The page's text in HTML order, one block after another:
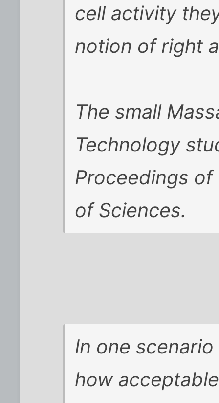
cell activity
notion of right
The small
Technology
Proceedings
of Sciences.
In one
how